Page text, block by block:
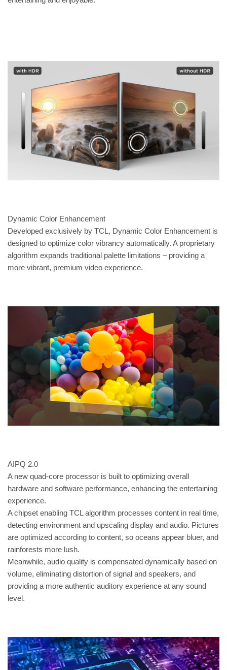
Dynamic Color Enhancement
Developed exclusively by TCL, Dynamic Color Enhancement is
designed to optimize color vibrancy automatically. A proprietary
algorithm expands traditional palette limitations – providing a
more vibrant, premium video experience.
AIPQ 2.0
A new quad-core processor is built to optimizing overall
hardware and software performance, enhancing the entertaining
experience.
A chipset enabling TCL algorithm processes content in real time,
detecting environment and upscaling display and audio. Pictures
are optimized according to content, so oceans appear bluer, and
rainforests more lush.
Meanwhile, audio quality is compensated dynamically based on
volume, eliminating distortion of signal and speakers, and
providing a more authentic auditory experience at any sound
level.